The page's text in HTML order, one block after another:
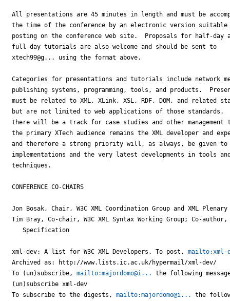
All presentations are 45 minutes in length and must be
the time of the conference by an electronic version
posting on the conference web site.  Proposals for half-day
full-day tutorials are also welcome and should be sent to
xtech99@g... using the format above.
Categories for presentations and tutorials include network
publishing systems, programming, tools, and products.
must be related to XML, XLink, XSL, RDF, DOM, and related
but are not limited to web applications of those standards.
there will be a track for case studies and other management
the primary XTech audience remains the XML developer and
and therefore a strong priority will, as always, be given to
implementations and the very latest developments in tools
techniques.
CONFERENCE CO-CHAIRS
Jon Bosak, Chair, W3C XML Coordination Group and XML Plenary
Tim Bray, Co-chair, W3C XML Syntax Working Group; Co-author,
   Specification
xml-dev: A list for W3C XML Developers. To post, mailto:xml-
Archived as: http://www.lists.ic.ac.uk/hypermail/xml-dev/
To (un)subscribe, mailto:majordomo@i...
the following
(un)subscribe xml-dev
To subscribe to the digests, mailto:majordomo@i...
the